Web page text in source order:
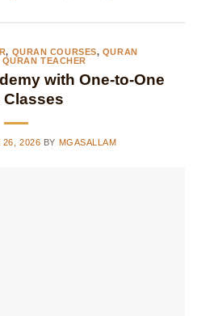
, QURAN COURSES, QURAN
QURAN TEACHER
with One-to-One
Classes
26, 2026 BY MGASALLAM